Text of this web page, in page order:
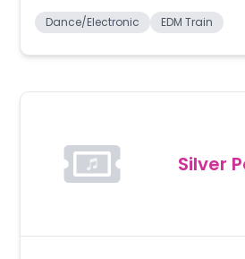
Dance/Electronic EDM Train
Silver